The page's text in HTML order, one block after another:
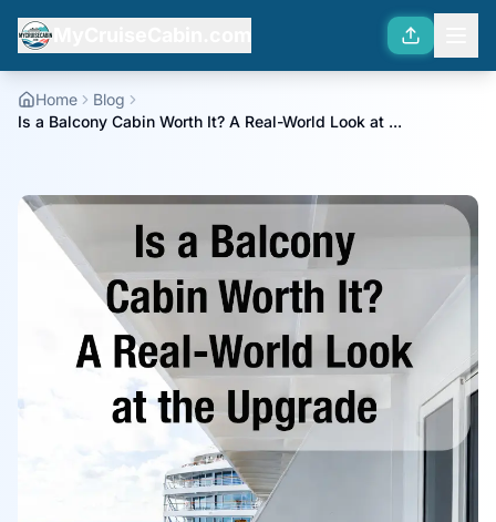
Home
Blog
Is a Balcony Cabin Worth It? A Real-World Look at ...